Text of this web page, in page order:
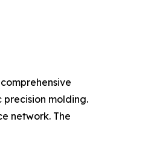
molding.
network. The